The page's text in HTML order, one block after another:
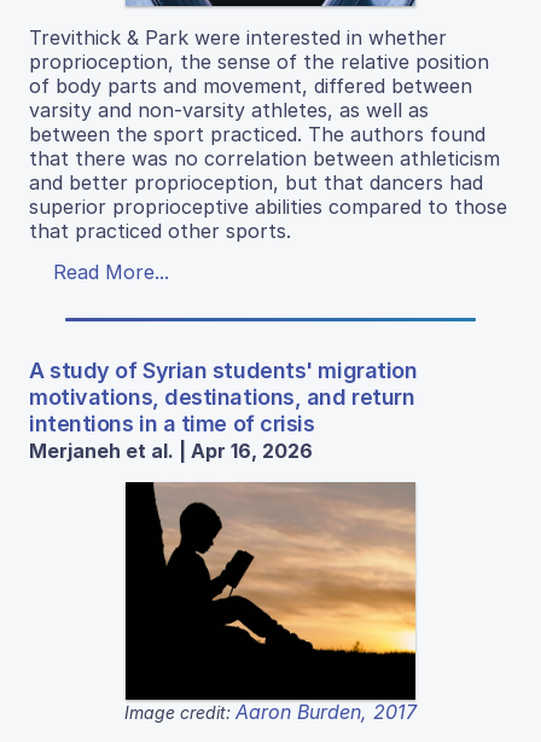
Trevithick & Park were interested in whether
proprioception, the sense of the relative position
of body parts and movement, differed between
varsity and non-varsity athletes, as well as
between the sport practiced. The authors found
that there was no correlation between athleticism
and better proprioception, but that dancers had
superior proprioceptive abilities compared to those
that practiced other sports.
Read More...
A study of Syrian students' migration
motivations, destinations, and return
intentions in a time of crisis
Merjaneh et al. | Apr 16, 2026
Image credit: Aaron Burden, 2017